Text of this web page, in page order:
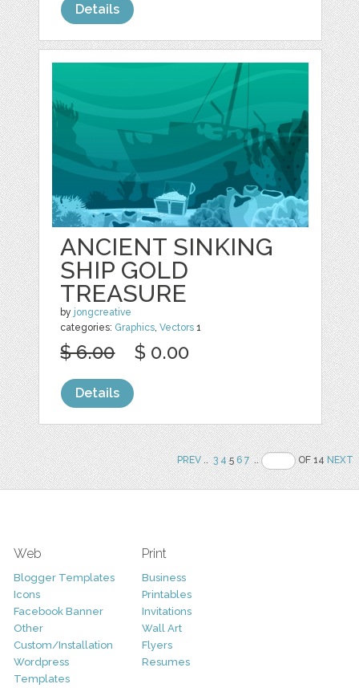
Details
ANCIENT SINKING
SHIP GOLD
TREASURE
by jongcreative
categories: Graphics ,Vectors 1
$ 6.00 $ 0.00
Details
PREV.. 3 456 7 .. OF 14NEXT
Web
Blogger Templates
Icons
Facebook Banner
Other
Custom/Installation
Wordpress
Templates
Print
Business
Printables
Invitations
Wall Art
Flyers
Resumes